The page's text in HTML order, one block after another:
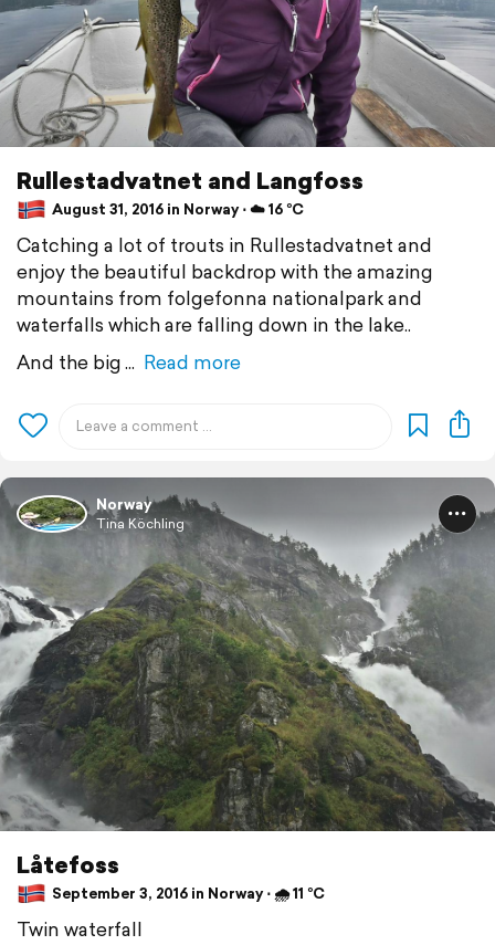
Rullestadvatnet and Langfoss
August 31, 2016 in Norway ⋅ ☁️ 16 °C
Catching a lot of trouts in Rullestadvatnet and
enjoy the beautiful backdrop with the amazing
mountains from folgefonna nationalpark and
waterfalls which are falling down in the lake..
And the big
Read more
Norway
Tina Köchling
Låtefoss
September 3, 2016 in Norway ⋅ 🌧 11 °C
Twin waterfall